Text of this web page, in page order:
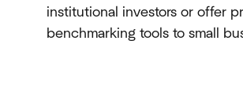
institutional investors or offer
benchmarking tools to small